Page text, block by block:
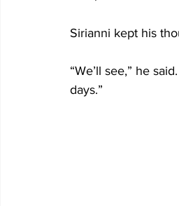
Sirianni kept his
“We’ll see,” he
days.”